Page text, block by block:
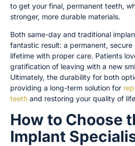
to get your final, permanent teeth,
stronger, more durable materials.
Both same-day and traditional
fantastic result: a permanent,
lifetime with proper care. Patients
gratification of leaving with a new
Ultimately, the durability for both
providing a long-term solution for
teeth and restoring your quality of
How to Choose
Implant